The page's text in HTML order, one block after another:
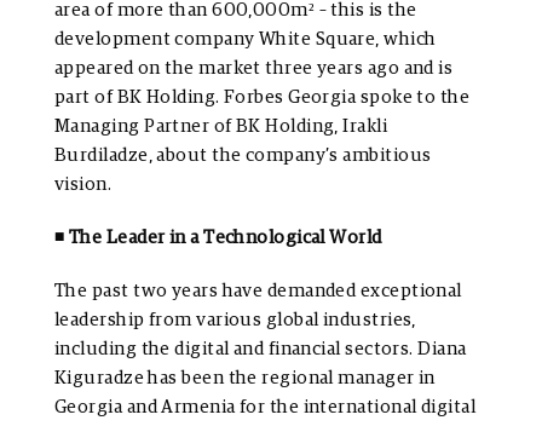
area of more than 600,000m² – this is the
development company White Square, which
appeared on the market three years ago and is
part of BK Holding. Forbes Georgia spoke to the
Managing Partner of BK Holding, Irakli
Burdiladze, about the company’s ambitious
vision.
◾ The Leader in a Technological World
The past two years have demanded exceptional
leadership from various global industries,
including the digital and financial sectors. Diana
Kiguradze has been the regional manager in
Georgia and Armenia for the international digital